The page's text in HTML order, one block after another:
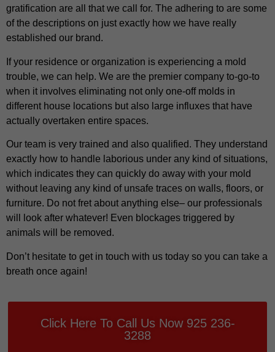
gratification are all that we call for. The adhering to are some
of the descriptions on just exactly how we have really
established our brand.
If your residence or organization is experiencing a mold
trouble, we can help. We are the premier company to-go-to
when it involves eliminating not only one-off molds in
different house locations but also large influxes that have
actually overtaken entire spaces.
Our team is very trained and also qualified. They understand
exactly how to handle laborious under any kind of situations,
which indicates they can quickly do away with your mold
without leaving any kind of unsafe traces on walls, floors, or
furniture. Do not fret about anything else– our professionals
will look after whatever! Even blockages triggered by
animals will be removed.
Don’t hesitate to get in touch with us today so you can take a
breath once again!
Click Here To Call Us Now 925 236-
3288